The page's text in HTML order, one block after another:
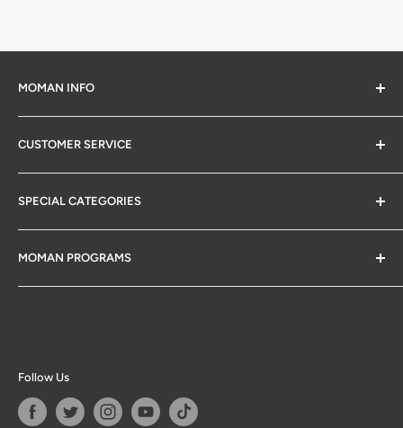
MOMAN INFO
About Us
Privacy Policy
CUSTOMER SERVICE
Warranty Info
Return & Exchange Policy
Moman App Downloads
SPECIAL CATEGORIES
Gifts for Photographers
1 Dollar Items
Big Deals
MOMAN PROGRAMS
Affiliate Program
Follow Us